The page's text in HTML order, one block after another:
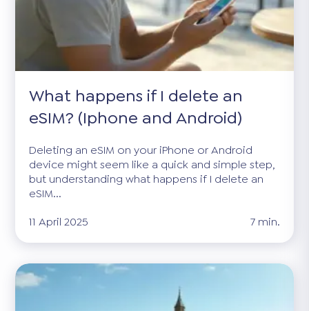
What happens if I delete an
eSIM? (Iphone and Android)
Deleting an eSIM on your iPhone or Android
device might seem like a quick and simple step,
but understanding what happens if I delete an
eSIM...
11 April 2025
7 min.